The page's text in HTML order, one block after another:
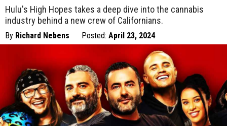
Hulu's High Hopes takes a deep dive into the cannabis
industry behind a new crew of Californians.
By Richard Nebens Posted: April 23, 2024